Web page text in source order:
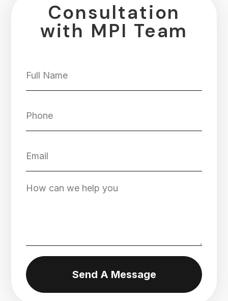
Consultation
with MPI Team
Send A Message